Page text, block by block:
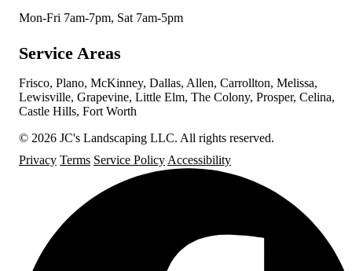
Mon-Fri 7am-7pm, Sat 7am-5pm
Service Areas
Frisco, Plano, McKinney, Dallas, Allen, Carrollton, Melissa,
Lewisville, Grapevine, Little Elm, The Colony, Prosper, Celina,
Castle Hills, Fort Worth
© 2026 JC's Landscaping LLC. All rights reserved.
Privacy Terms Service Policy Accessibility